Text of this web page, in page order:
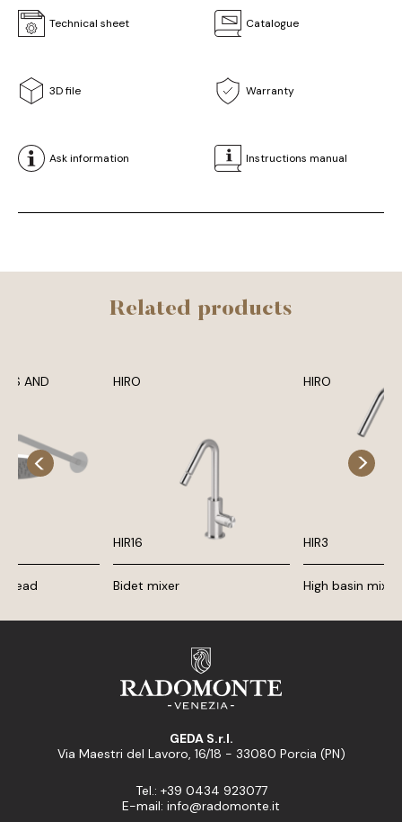
Technical sheet Catalogue
3D file Warranty
Ask information Instructions manual
Related products
AND
head
HIRO
HIR16
Bidet mixer
HIRO
HIR3
High basin mixer
GEDA S.r.l.
Via Maestri del Lavoro, 16/18 - 33080 Porcia (PN)
Tel.: +39 0434 923077
E-mail: info@radomonte.it